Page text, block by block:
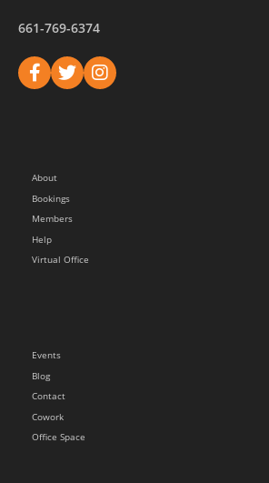
661-769-6374
About
Bookings
Members
Help
Virtual Office
Events
Blog
Contact
Cowork
Office Space